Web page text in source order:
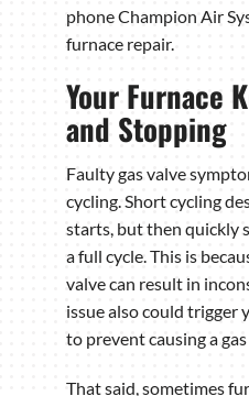
phone Champion Air
furnace repair.
Your Furnace
and Stopping
Faulty gas valve
cycling. Short cycling
starts, but then quickly
a full cycle. This is
valve can result in
issue also could trigger
to prevent causing a
That said, sometimes